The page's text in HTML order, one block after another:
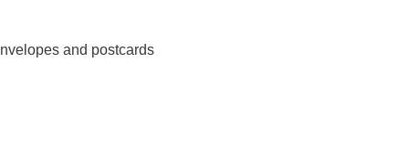
and postcards